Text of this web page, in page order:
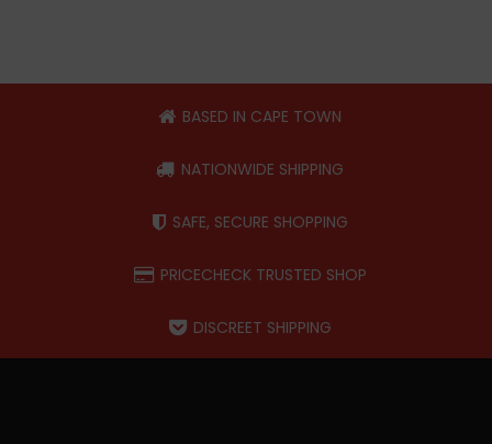
BASED IN CAPE TOWN
NATIONWIDE SHIPPING
SAFE, SECURE SHOPPING
PRICECHECK TRUSTED SHOP
DISCREET SHIPPING